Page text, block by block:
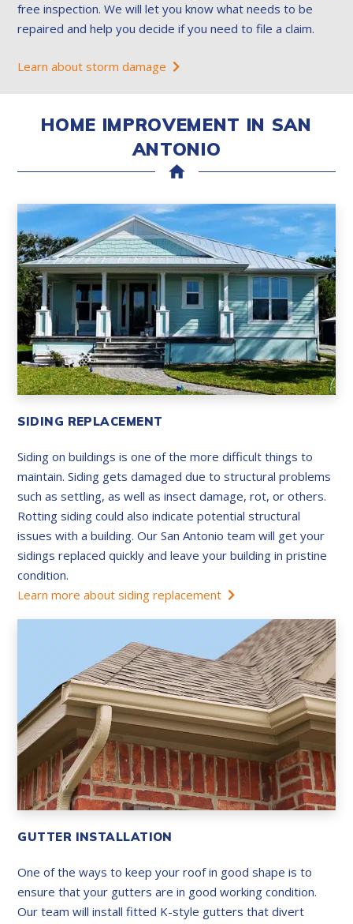
free inspection. We will let you know what needs to be
repaired and help you decide if you need to file a claim.
Learn about storm damage
HOME IMPROVEMENT IN SAN
ANTONIO
home
SIDING REPLACEMENT
Siding on buildings is one of the more difficult things to
maintain. Siding gets damaged due to structural problems
such as settling, as well as insect damage, rot, or others.
Rotting siding could also indicate potential structural
issues with a building. Our San Antonio team will get your
sidings replaced quickly and leave your building in pristine
condition.
Learn more about siding replacement
GUTTER INSTALLATION
One of the ways to keep your roof in good shape is to
ensure that your gutters are in good working condition.
Our team will install fitted K-style gutters that divert